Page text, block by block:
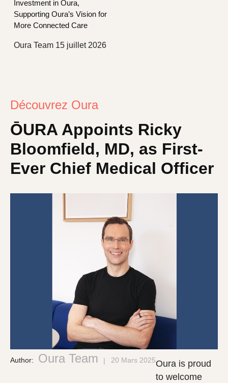
Investment in Oura,
Supporting Oura’s Vision for
More Connected Care
Oura Team 15 juillet 2026
Découvrez Oura
ŌURA Appoints Ricky
Bloomfield, MD, as First-
Ever Chief Medical Officer
Author: Oura Team 20 Mars 2025Oura is proud
to welcome